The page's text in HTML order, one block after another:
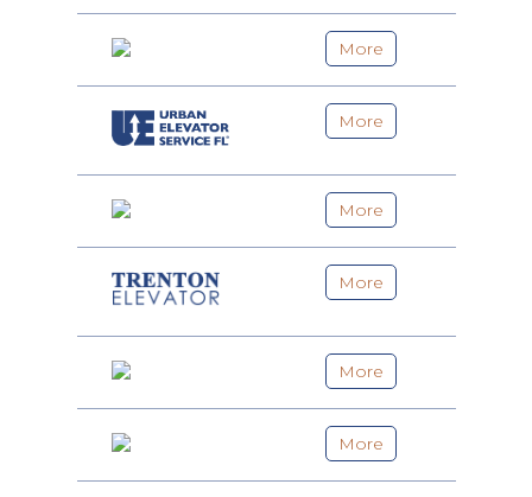
More
More
More
More
More
More